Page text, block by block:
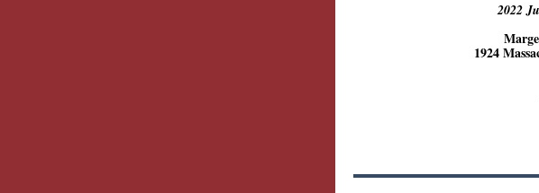
2022
1924